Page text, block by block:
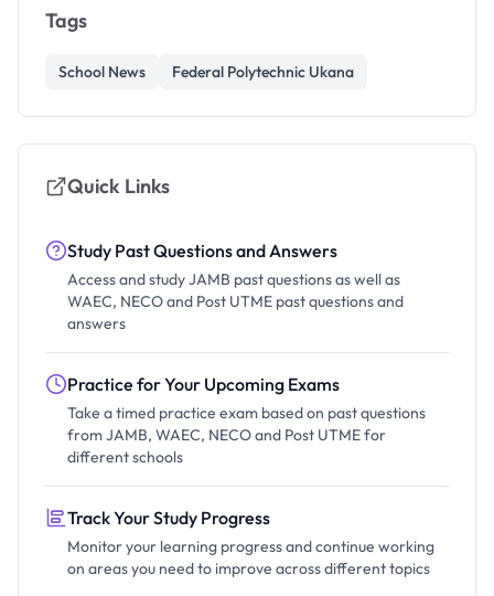
Tags
School News Federal Polytechnic Ukana
Quick Links
Study Past Questions and Answers
Access and study JAMB past questions as well as
WAEC, NECO and Post UTME past questions and
answers
Practice for Your Upcoming Exams
Take a timed practice exam based on past questions
from JAMB, WAEC, NECO and Post UTME for
different schools
Track Your Study Progress
Monitor your learning progress and continue working
on areas you need to improve across different topics